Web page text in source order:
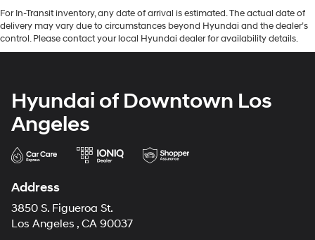
For In-Transit inventory, any date of arrival is estimated. The actual date of
delivery may vary due to circumstances beyond Hyundai and the dealer’s
control. Please contact your local Hyundai dealer for availability details.
Hyundai of Downtown Los
Angeles
Address
3850 S. Figueroa St.
Los Angeles , CA 90037